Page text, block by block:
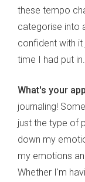
these tempo
categorise into
confident with
time I had put in.
What's your
journaling!
just the type of
down my
my emotions
Whether I'm